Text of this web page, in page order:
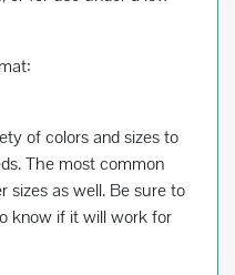
of colors and sizes to
The most common
sizes as well. Be sure to
know if it will work for